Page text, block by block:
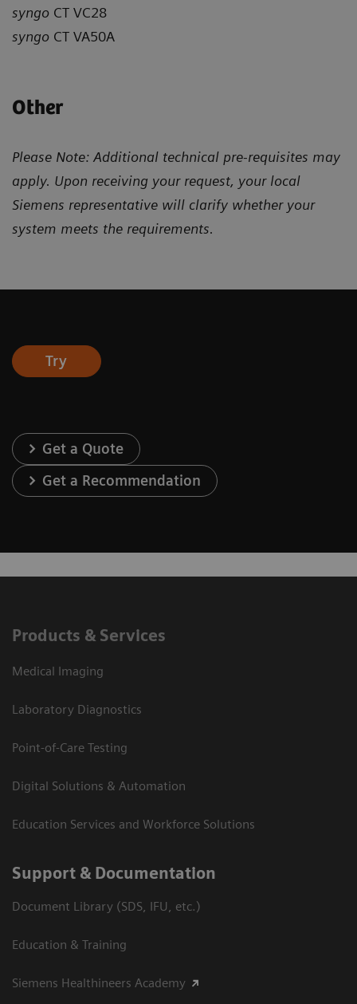
syngo CT VC28
syngo CT VA50A
Other
Please Note: Additional technical pre-requisites may
apply. Upon receiving your request, your local
Siemens representative will clarify whether your
system meets the requirements.
Try
Get a Quote
Get a Recommendation
Products & Services
Medical Imaging
Laboratory Diagnostics
Point-of-Care Testing
Digital Solutions & Automation
Education Services and Workforce Solutions
Support & Documentation
Document Library (SDS, IFU, etc.)
Education & Training
Siemens Healthineers Academy